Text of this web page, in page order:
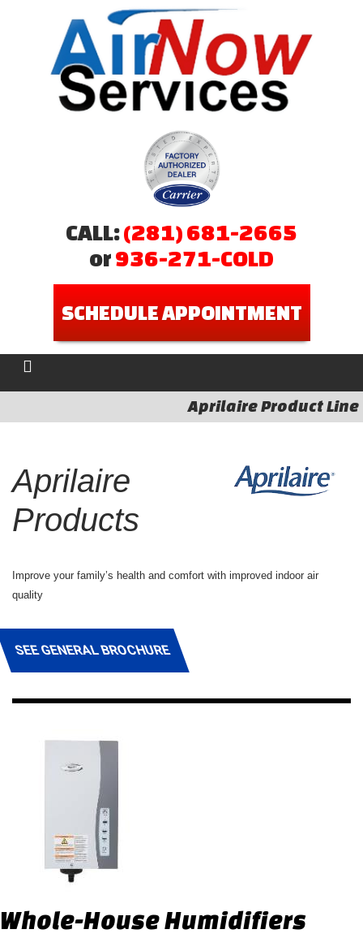
CALL:(281) 681-2665
or936-271-COLD
SCHEDULE APPOINTMENT
Aprilaire Product Line
Aprilaire
Products
Improve your family’s health and comfort with improved indoor air
quality
SEE GENERAL BROCHURE
Whole-House Humidifiers